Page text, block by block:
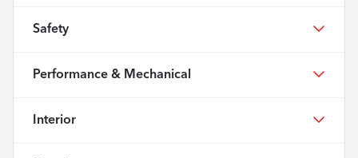
Safety
Performance & Mechanical
Interior